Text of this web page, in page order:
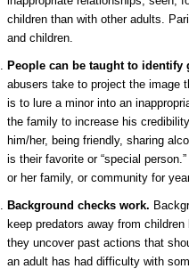
children than with other adults.
and children.
People can be taught to identify
abusers take to project the image
is to lure a minor into an
the family to increase his
him/her, being friendly, sharing
is their favorite or “special
or her family, or community for
Background checks work.
keep predators away from
they uncover past actions that
an adult has had difficulty with